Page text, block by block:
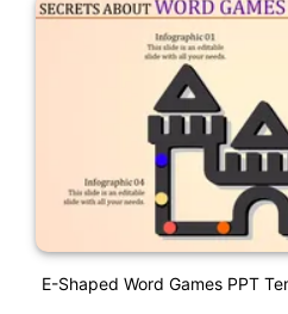
E-Shaped Word Games PPT